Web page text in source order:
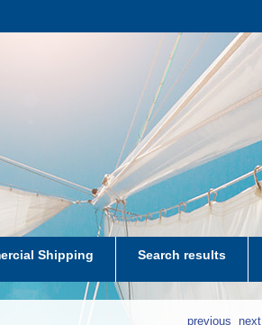
Shipping Search results
next
previous